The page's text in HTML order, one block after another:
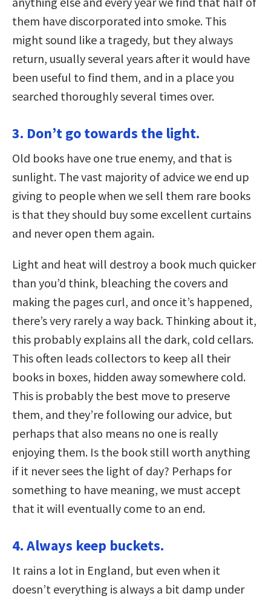
them have discorporated into smoke. This
might sound like a tragedy, but they always
return, usually several years after it would have
been useful to find them, and in a place you
searched thoroughly several times over.
3. Don’t go towards the light.
Old books have one true enemy, and that is
sunlight. The vast majority of advice we end up
giving to people when we sell them rare books
is that they should buy some excellent curtains
and never open them again.
Light and heat will destroy a book much quicker
than you’d think, bleaching the covers and
making the pages curl, and once it’s happened,
there’s very rarely a way back. Thinking about it,
this probably explains all the dark, cold cellars.
This often leads collectors to keep all their
books in boxes, hidden away somewhere cold.
This is probably the best move to preserve
them, and they’re following our advice, but
perhaps that also means no one is really
enjoying them. Is the book still worth anything
if it never sees the light of day? Perhaps for
something to have meaning, we must accept
that it will eventually come to an end.
4. Always keep buckets.
It rains a lot in England, but even when it
doesn’t everything is always a bit damp under